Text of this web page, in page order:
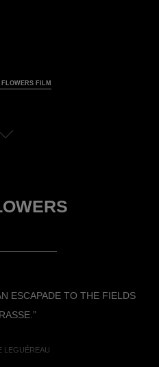
FILM
ESCAPADE TO THE FIELDS
LEGUÉREAU